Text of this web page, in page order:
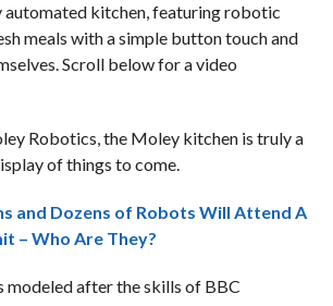
automated kitchen, featuring robotic
meals with a simple button touch and
Scroll below for a video
Robotics, the Moley kitchen is truly a
of things to come.
and Dozens of Robots Will Attend A
– Who Are They?
modeled after the skills of BBC